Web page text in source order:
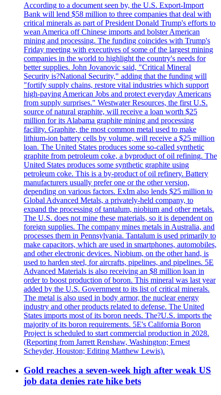
According to a document seen by, the U.S. Export-Import
Bank will lend $58 million to three companies that deal with
critical minerals as part of President Donald Trump's efforts to
wean America off Chinese imports and bolster American
mining and processing. The funding coincides with Trump's
Friday meeting with executives of some of the largest mining
companies in the world to highlight the country's needs for
better supplies. John Jovanovic said, "Critical Mineral
Security is?National Security," adding that the funding will
"fortify supply chains, restore vital industries which support
high-paying American Jobs and protect everyday Americans
from supply surprises." Westwater Resources, the first U.S.
source of natural graphite, will receive a loan worth $25
million for its Alabama graphite mining and processing
facility. Graphite, the most common metal used to make
lithium-ion battery cells by volume, will receive a $25 million
loan. The United States produces some so-called synthetic
graphite from petroleum coke, a byproduct of oil refining. The
United States produces some synthetic graphite using
petroleum coke. This is a by-product of oil refinery. Battery
manufacturers usually prefer one or the other version,
depending on various factors. ExIm also lends $25 million to
Global Advanced Metals, a privately-held company, to
expand the processing of tantalum, niobium and other metals.
The U.S. does not mine these materials, so it is dependent on
foreign supplies. The company mines metals in Australia, and
processes them in Pennsylvania. Tantalum is used primarily to
make capacitors, which are used in smartphones, automobiles,
and other electronic devices. Niobium, on the other hand, is
used to harden steel, for aircrafts, pipelines, and pipelines. 5E
Advanced Materials is also receiving an $8 million loan in
order to boost production of boron. This mineral was last year
added by the U.S. Government to its list of critical minerals.
The metal is also used in body armor, the nuclear energy
industry and other products related to defense. The United
States imports most of its boron needs. The?U.S. imports the
majority of its boron requirements. 5E's California Boron
Project is scheduled to start commercial production in 2028.
(Reporting from Jarrett Renshaw, Washington; Ernest
Scheyder, Houston; Editing Matthew Lewis).
Gold reaches a seven-week high after weak US
job data denies rate hike bets